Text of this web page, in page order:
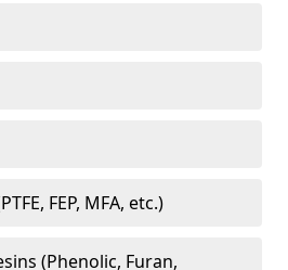
FEP, MFA, etc.)
(Phenolic, Furan,